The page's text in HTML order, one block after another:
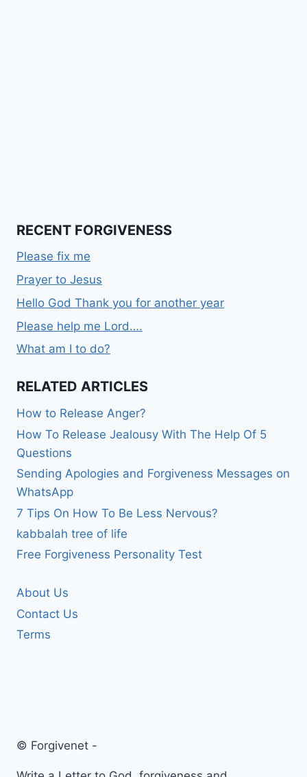
RECENT FORGIVENESS
Please fix me
Prayer to Jesus
Hello God Thank you for another year
Please help me Lord….
What am I to do?
RELATED ARTICLES
How to Release Anger?
How To Release Jealousy With The Help Of 5
Questions
Sending Apologies and Forgiveness Messages on
WhatsApp
7 Tips On How To Be Less Nervous?
kabbalah tree of life
Free Forgiveness Personality Test
About Us
Contact Us
Terms
© Forgivenet -